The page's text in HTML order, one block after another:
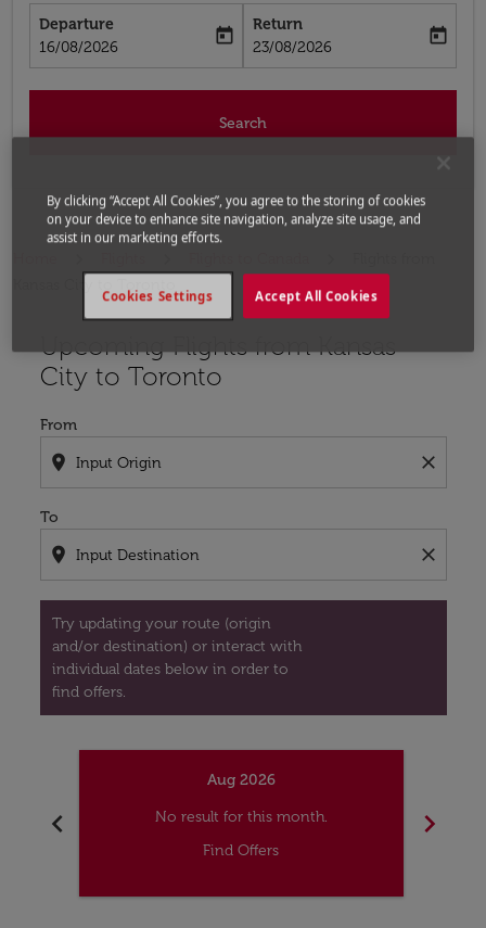
Departure
fc-booking-departure-date-aria-label
16/08/2026
today
Return
fc-booking-return-date-aria-label
23/08/2026
today
Search
Upcoming Flights from Kansas
City to Toronto
From
location_on close
To
location_on close
Try updating your route (origin
and/or destination) or interact with
individual dates below in order to
find offers.
chevron_left
Aug 2026
No result for this month.
Find Offers
chevron_right
By clicking “Accept All Cookies”, you agree to the storing of cookies
on your device to enhance site navigation, analyze site usage, and
assist in our marketing efforts.
Accept All Cookies
Cookies Settings